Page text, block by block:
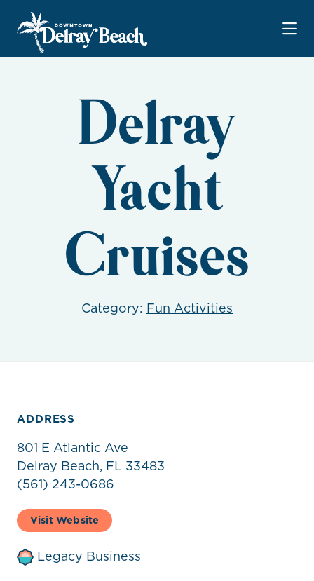
Skip to Main Content
Delray
Yacht
Cruises
Category: Fun Activities
ADDRESS
801 E Atlantic Ave
Delray Beach, FL 33483
(561) 243-0686
Visit Website
Legacy Business